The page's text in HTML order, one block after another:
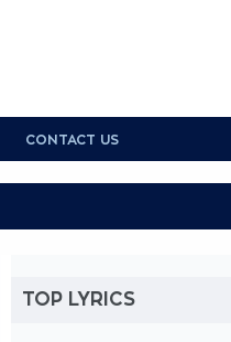
CONTACT US
TOP LYRICS